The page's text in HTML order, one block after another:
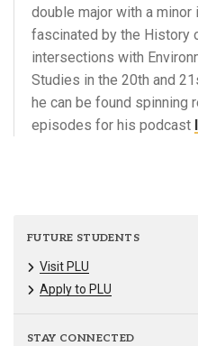
double major with a minor
fascinated by the History
intersections with
Studies in the 20th and
he can be found spinning
episodes for his podcast
FUTURE STUDENTS
Visit PLU
Apply to PLU
STAY CONNECTED